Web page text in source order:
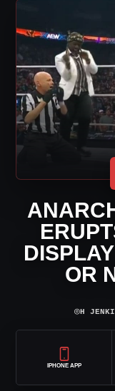
OR
⌾H
IPHONE APP